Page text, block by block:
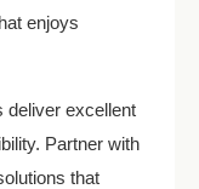
enjoys
deliver excellent
Partner with
that